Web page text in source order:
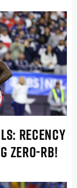
RECENCY
ZERO-RB!